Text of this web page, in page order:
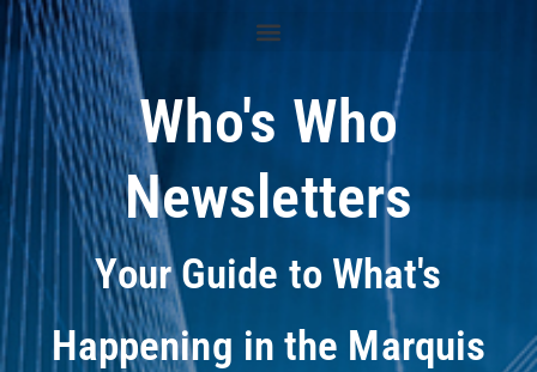
Who's Who
Newsletters
Your Guide to What's
Happening in the Marquis